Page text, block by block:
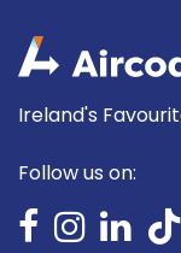
Ireland's
Follow us on: